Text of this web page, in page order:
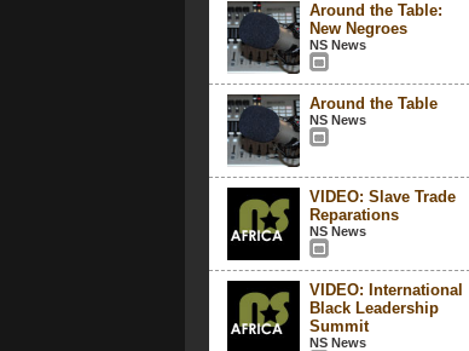
Around the Table:
New Negroes
NS News
Around the Table
NS News
VIDEO: Slave Trade
Reparations
NS News
VIDEO: International
Black Leadership
Summit
NS News